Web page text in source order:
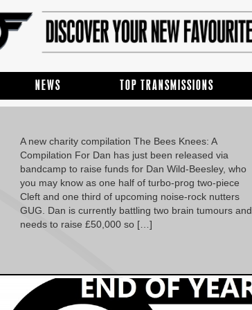
NEWS TOP TRANSMISSIONS
A new charity compilation The Bees Knees: A
Compilation For Dan has just been released via
bandcamp to raise funds for Dan Wild-Beesley, who
you may know as one half of turbo-prog two-piece
Cleft and one third of upcoming noise-rock nutters
GUG. Dan is currently battling two brain tumours and
needs to raise £50,000 so […]